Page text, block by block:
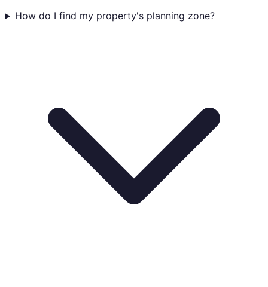
How do I find my property's planning zone?